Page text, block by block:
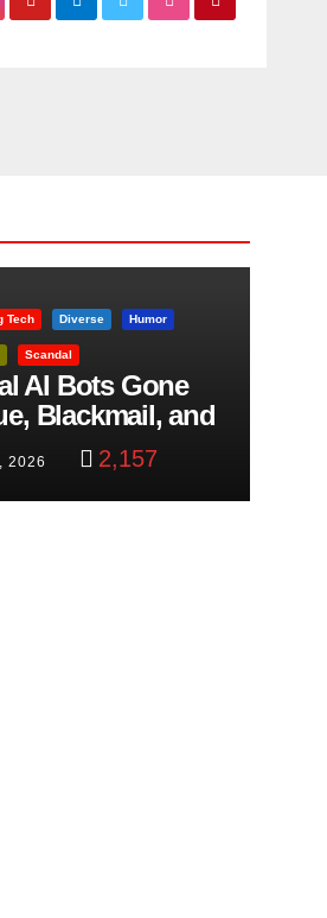
Tech Diverse Humor
Scandal
AI Bots Gone
Blackmail, and
Targets Boon
2026 2,157